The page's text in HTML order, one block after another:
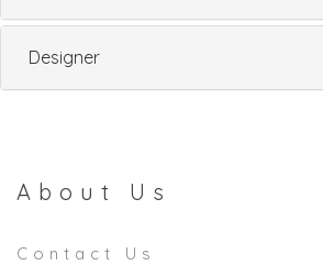
Designer
About Us
Contact Us